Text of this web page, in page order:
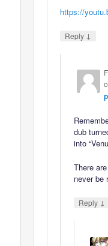
https://
Reply ↓
dub
into
There
never be
Reply ↓